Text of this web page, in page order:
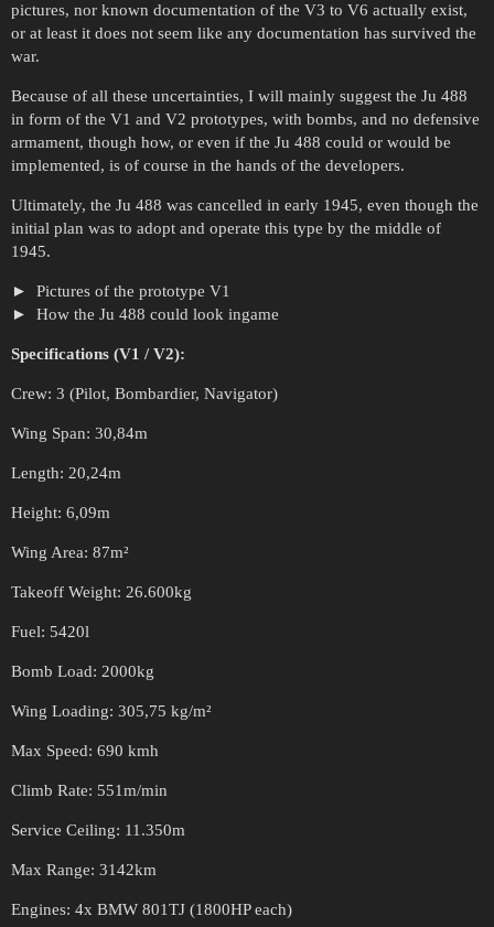
pictures, nor known documentation of the V3 to V6 actually exist,
or at least it does not seem like any documentation has survived the
war.
Because of all these uncertainties, I will mainly suggest the Ju 488
in form of the V1 and V2 prototypes, with bombs, and no defensive
armament, though how, or even if the Ju 488 could or would be
implemented, is of course in the hands of the developers.
Ultimately, the Ju 488 was cancelled in early 1945, even though the
initial plan was to adopt and operate this type by the middle of
1945.
Pictures of the prototype V1
How the Ju 488 could look ingame
Specifications (V1 / V2):
Crew: 3 (Pilot, Bombardier, Navigator)
Wing Span: 30,84m
Length: 20,24m
Height: 6,09m
Wing Area: 87m²
Takeoff Weight: 26.600kg
Fuel: 5420l
Bomb Load: 2000kg
Wing Loading: 305,75 kg/m²
Max Speed: 690 kmh
Climb Rate: 551m/min
Service Ceiling: 11.350m
Max Range: 3142km
Engines: 4x BMW 801TJ (1800HP each)